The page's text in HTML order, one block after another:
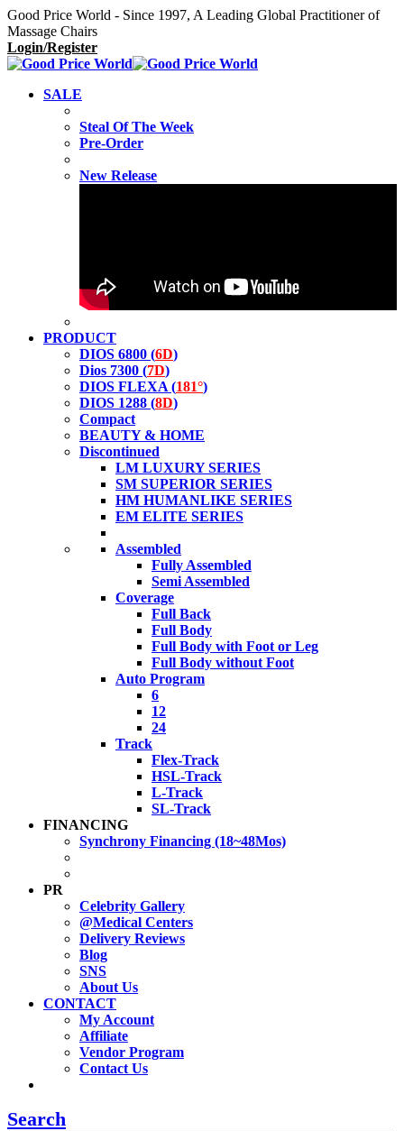
Good Price World - Since 1997, A Leading Global Practitioner of
Massage Chairs
Login/Register
SALE
Steal Of The Week
Pre-Order
New Release
PRODUCT
DIOS 6800 (6D)
Dios 7300 (7D)
DIOS FLEXA (181°)
DIOS 1288 (8D)
Compact
BEAUTY & HOME
Discontinued
LM LUXURY SERIES
SM SUPERIOR SERIES
HM HUMANLIKE SERIES
EM ELITE SERIES
Assembled
Fully Assembled
Semi Assembled
Coverage
Full Back
Full Body
Full Body with Foot or Leg
Full Body without Foot
Auto Program
6
12
24
Track
Flex-Track
HSL-Track
L-Track
SL-Track
FINANCING
Synchrony Financing (18~48Mos)
PR
Celebrity Gallery
@Medical Centers
Delivery Reviews
Blog
SNS
About Us
CONTACT
My Account
Affiliate
Vendor Program
Contact Us
Search